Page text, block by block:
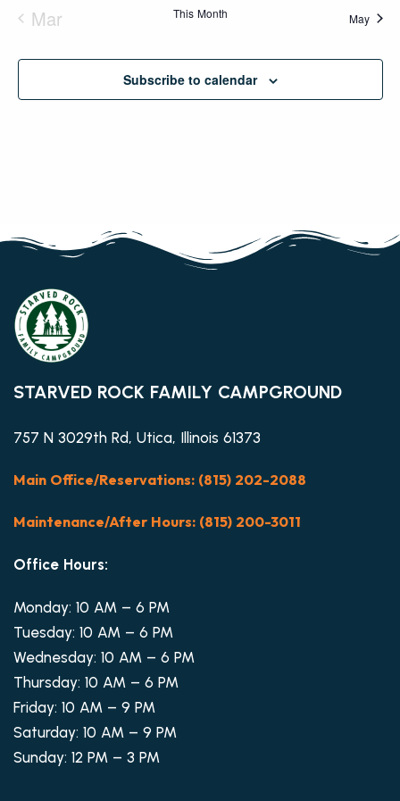
Mar This Month May
Subscribe to calendar
STARVED ROCK FAMILY CAMPGROUND
757 N 3029th Rd, Utica, Illinois 61373
Main Office/Reservations: (815) 202-2088
Maintenance/After Hours: (815) 200-3011
Office Hours:
Monday: 10 AM – 6 PM
Tuesday: 10 AM – 6 PM
Wednesday: 10 AM – 6 PM
Thursday: 10 AM – 6 PM
Friday: 10 AM – 9 PM
Saturday: 10 AM – 9 PM
Sunday: 12 PM – 3 PM